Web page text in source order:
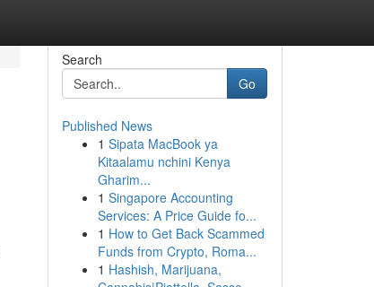
Search
Go
Published News
1 Sipata MacBook ya
Kitaalamu nchini Kenya
Gharim...
1 Singapore Accounting
Services: A Price Guide fo...
1 How to Get Back Scammed
Funds from Crypto, Roma...
1 Hashish, Marijuana,